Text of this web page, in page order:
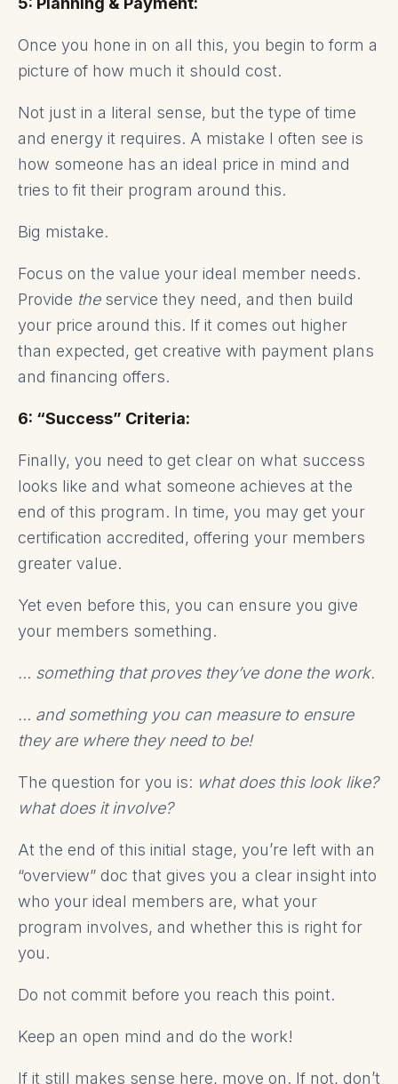
Once you hone in on all this, you begin to form a
picture of how much it should cost.
Not just in a literal sense, but the type of time
and energy it requires. A mistake I often see is
how someone has an ideal price in mind and
tries to fit their program around this.
Big mistake.
Focus on the value your ideal member needs.
Provide theservice they need, and then build
your price around this. If it comes out higher
than expected, get creative with payment plans
and financing offers.
6: “Success” Criteria:
Finally, you need to get clear on what success
looks like and what someone achieves at the
end of this program. In time, you may get your
certification accredited, offering your members
greater value.
Yet even before this, you can ensure you give
your members something.
… something that proves they’ve done the work.
… and something you can measure to ensure
they are where they need to be!
The question for you is: what does this look like?
what does it involve?
At the end of this initial stage, you’re left with an
“overview” doc that gives you a clear insight into
who your ideal members are, what your
program involves, and whether this is right for
you.
Do not commit before you reach this point.
Keep an open mind and do the work!
If it still makes sense here, move on. If not, don’t